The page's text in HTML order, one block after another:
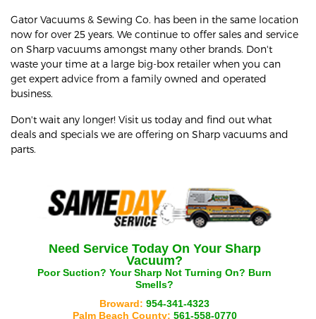
Gator Vacuums & Sewing Co. has been in the same location
now for over 25 years. We continue to offer sales and service
on Sharp vacuums amongst many other brands. Don't
waste your time at a large big-box retailer when you can
get expert advice from a family owned and operated
business.
Don't wait any longer! Visit us today and find out what
deals and specials we are offering on Sharp vacuums and
parts.
Need Service Today On Your Sharp
Vacuum?
Poor Suction? YourSharp Not Turning On? Burn
Smells?
Broward: 954-341-4323
Palm Beach County: 561-558-0770